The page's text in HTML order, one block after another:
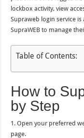
lockbox activity, view
Supraweb login service
SupraWEB to manage
Table of Contents:
How to
by Step
1. Open your preferred
page.